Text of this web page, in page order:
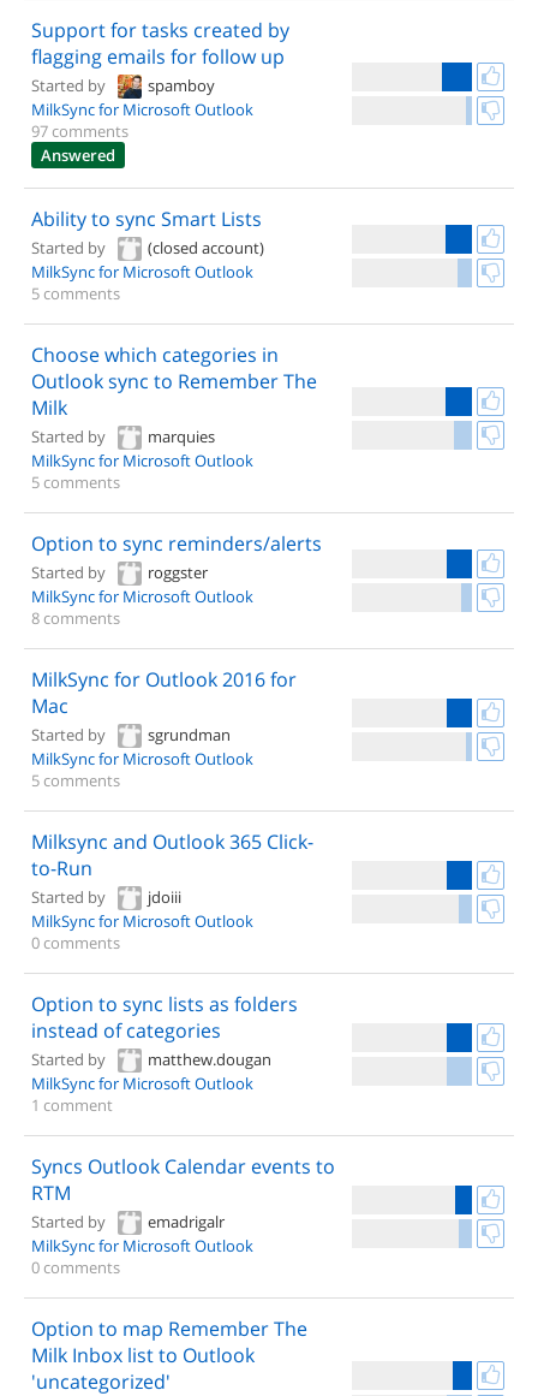
Support for tasks created by
flagging emails for follow up
Started by
spamboy
MilkSync for Microsoft Outlook
97 comments
Answered
Ability to sync Smart Lists
Started by
(closed account)
MilkSync for Microsoft Outlook
5 comments
Choose which categories in
Outlook sync to Remember The
Milk
Started by
marquies
MilkSync for Microsoft Outlook
5 comments
Option to sync reminders/alerts
Started by
roggster
MilkSync for Microsoft Outlook
8 comments
MilkSync for Outlook 2016 for
Mac
Started by
sgrundman
MilkSync for Microsoft Outlook
5 comments
Milksync and Outlook 365 Click-
to-Run
Started by
jdoiii
MilkSync for Microsoft Outlook
0 comments
Option to sync lists as folders
instead of categories
Started by
matthew.dougan
MilkSync for Microsoft Outlook
1 comment
Syncs Outlook Calendar events to
RTM
Started by
emadrigalr
MilkSync for Microsoft Outlook
0 comments
Option to map Remember The
Milk Inbox list to Outlook
'uncategorized'